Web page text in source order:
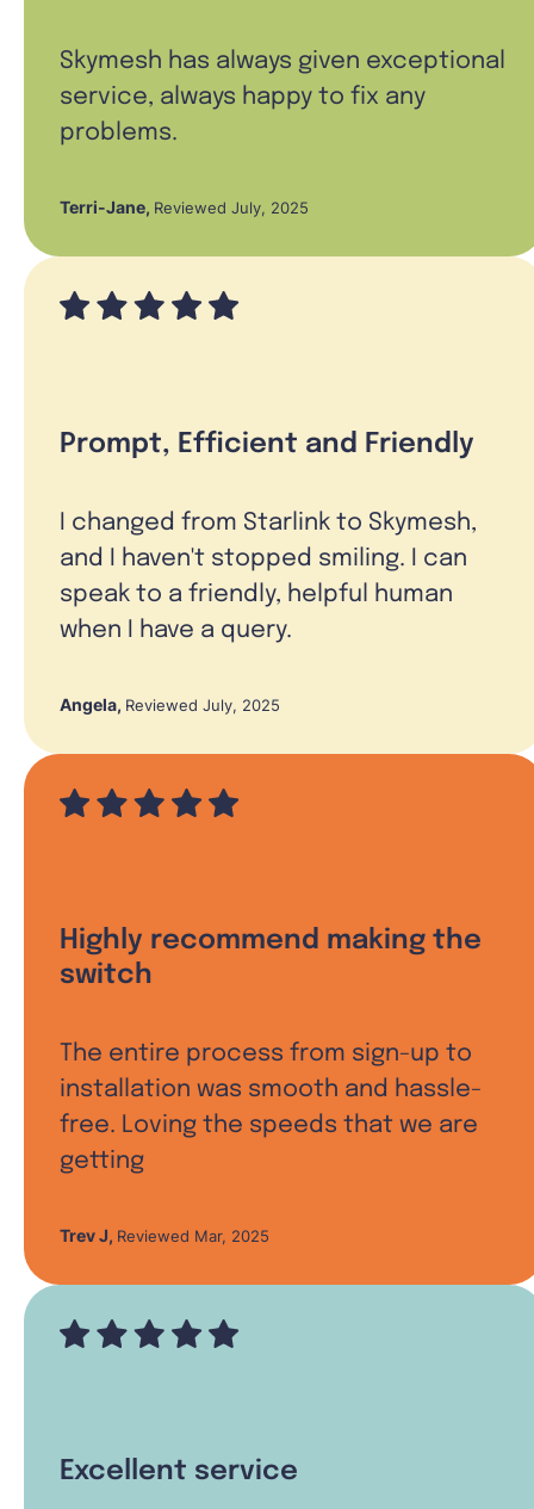
Skymesh has always given exceptional
service, always happy to fix any
problems.
Terri-Jane, Reviewed July, 2025
Prompt, Efficient and Friendly
I changed from Starlink to Skymesh,
and I haven't stopped smiling. I can
speak to a friendly, helpful human
when I have a query.
Angela, Reviewed July, 2025
Highly recommend making the
switch
The entire process from sign-up to
installation was smooth and hassle-
free. Loving the speeds that we are
getting
Trev J, Reviewed Mar, 2025
Excellent service